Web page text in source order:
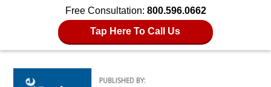
Free Consultation: 800.596.0662
Tap Here To Call Us